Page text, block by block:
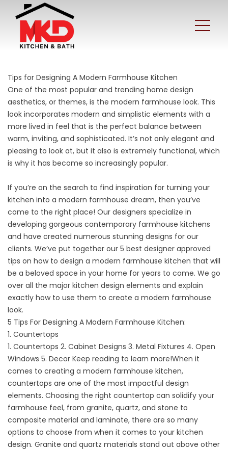
Tips for Designing A Modern Farmhouse Kitchen
One of the most popular and trending home design
aesthetics, or themes, is the modern farmhouse look. This
look incorporates modern and simplistic elements with a
more lived in feel that is the perfect balance between
warm, inviting, and sophisticated. It’s not only elegant and
pleasing to look at, but it also is extremely functional, which
is why it has become so increasingly popular.
If you’re on the search to find inspiration for turning your
kitchen into a modern farmhouse dream, then you’ve
come to the right place! Our designers specialize in
developing gorgeous contemporary farmhouse kitchens
and have created numerous stunning designs for our
clients. We’ve put together our 5 best designer approved
tips on how to design a modern farmhouse kitchen that will
be a beloved space in your home for years to come. We go
over all the major kitchen design elements and explain
exactly how to use them to create a modern farmhouse
look.
5 Tips For Designing A Modern Farmhouse Kitchen:
1. Countertops
1. Countertops 2. Cabinet Designs 3. Metal Fixtures 4. Open
Windows 5. Decor Keep reading to learn more!When it
comes to creating a modern farmhouse kitchen,
countertops are one of the most impactful design
elements. Choosing the right countertop can solidify your
farmhouse feel, from granite, quartz, and stone to
composite material and laminate, there are so many
options to choose from when it comes to your kitchen
design. Granite and quartz materials stand out above other